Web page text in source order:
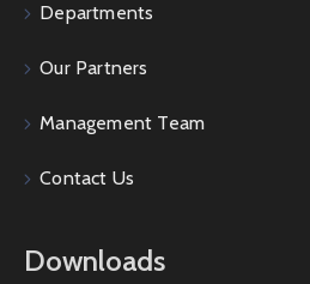
Departments
Our Partners
Management Team
Contact Us
Downloads